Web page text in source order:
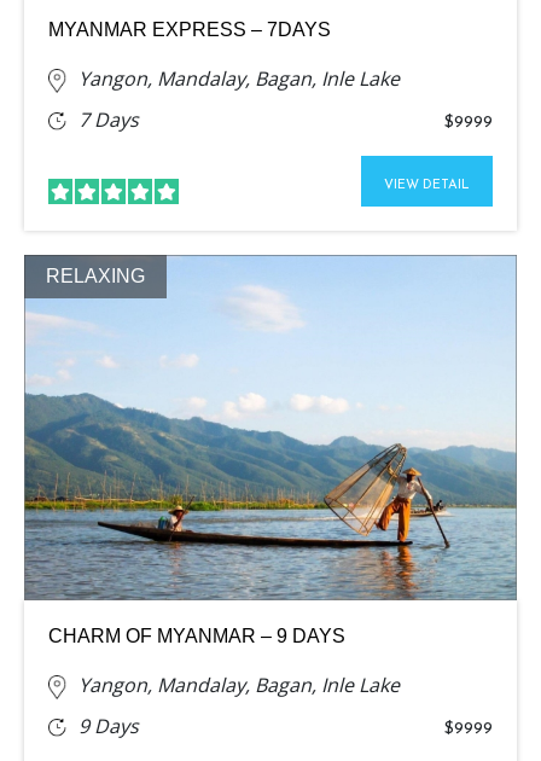
MYANMAR EXPRESS – 7DAYS
Yangon, Mandalay, Bagan, Inle Lake
7 Days
$9999
VIEW DETAIL
RELAXING
CHARM OF MYANMAR – 9 DAYS
Yangon, Mandalay, Bagan, Inle Lake
9 Days
$9999